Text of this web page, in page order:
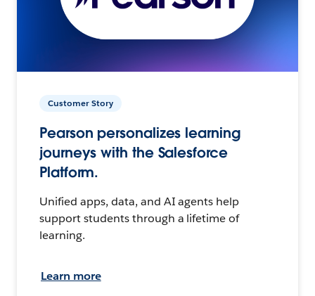
Customer Story
Pearson personalizes learning
journeys with the Salesforce
Platform.
Unified apps, data, and AI agents help
support students through a lifetime of
learning.
Learn more